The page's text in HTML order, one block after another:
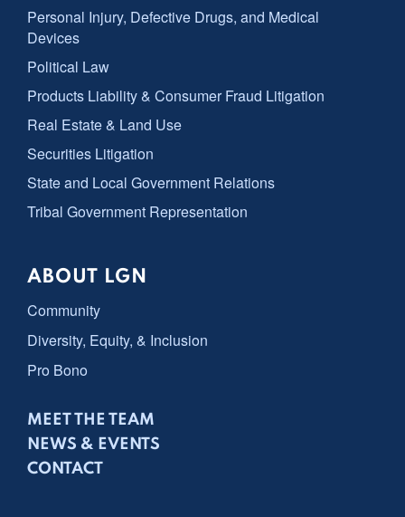
Personal Injury, Defective Drugs, and Medical
Devices
Political Law
Products Liability & Consumer Fraud Litigation
Real Estate & Land Use
Securities Litigation
State and Local Government Relations
Tribal Government Representation
ABOUT LGN
Community
Diversity, Equity, & Inclusion
Pro Bono
MEET THE TEAM
NEWS & EVENTS
CONTACT